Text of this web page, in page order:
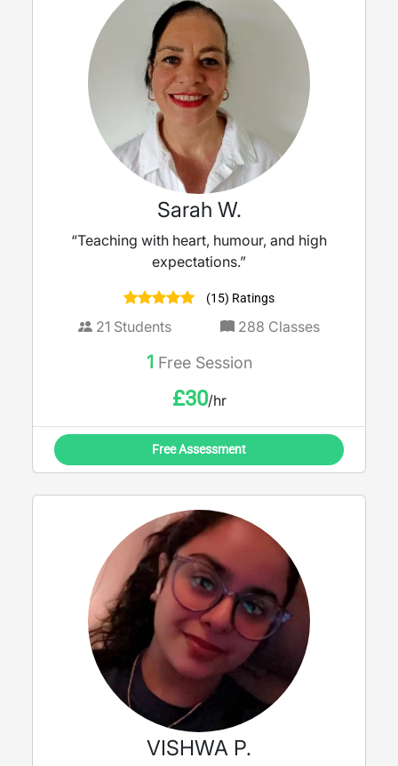
Sarah W.
“Teaching with heart, humour, and high
expectations.”
(15) Ratings
21 Students 288 Classes
1 Free Session
£30/hr
Free Assessment
VISHWA P.